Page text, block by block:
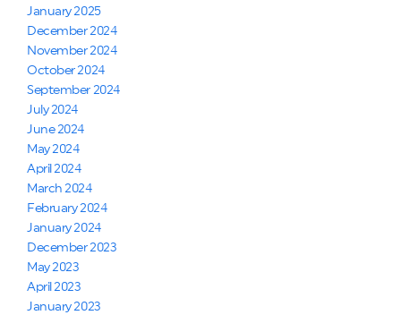
January 2025
December 2024
November 2024
October 2024
September 2024
July 2024
June 2024
May 2024
April 2024
March 2024
February 2024
January 2024
December 2023
May 2023
April 2023
January 2023